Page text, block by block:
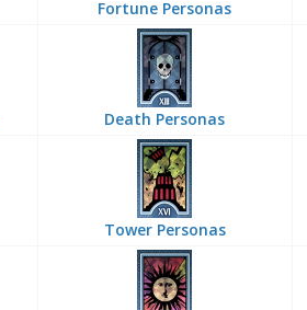
Fortune Personas
Death Personas
Tower Personas